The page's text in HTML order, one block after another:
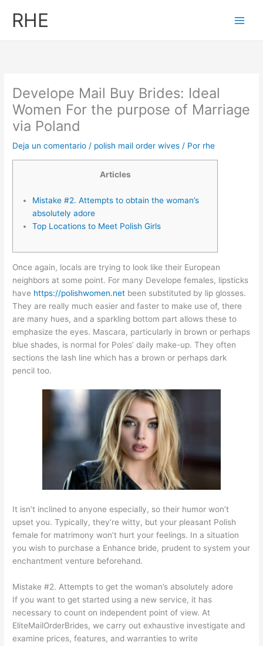
RHE
Develope Mail Buy Brides: Ideal
Women For the purpose of Marriage
via Poland
Deja un comentario / polish mail order wives / Por rhe
Articles
Mistake #2. Attempts to obtain the woman’s
absolutely adore
Top Locations to Meet Polish Girls
Once again, locals are trying to look like their European
neighbors at some point. For many Develope females, lipsticks
have https://polishwomen.net been substituted by lip glosses.
They are really much easier and faster to make use of, there
are many hues, and a sparkling bottom part allows these to
emphasize the eyes. Mascara, particularly in brown or perhaps
blue shades, is normal for Poles’ daily make-up. They often
sections the lash line which has a brown or perhaps dark
pencil too.
It isn’t inclined to anyone especially, so their humor won’t
upset you. Typically, they’re witty, but your pleasant Polish
female for matrimony won’t hurt your feelings. In a situation
you wish to purchase a Enhance bride, prudent to system your
enchantment venture beforehand.
Mistake #2. Attempts to get the woman’s absolutely adore
If you want to get started using a new service, it has
necessary to count on independent point of view. At
EliteMailOrderBrides, we carry out exhaustive investigate and
examine prices, features, and warranties to write